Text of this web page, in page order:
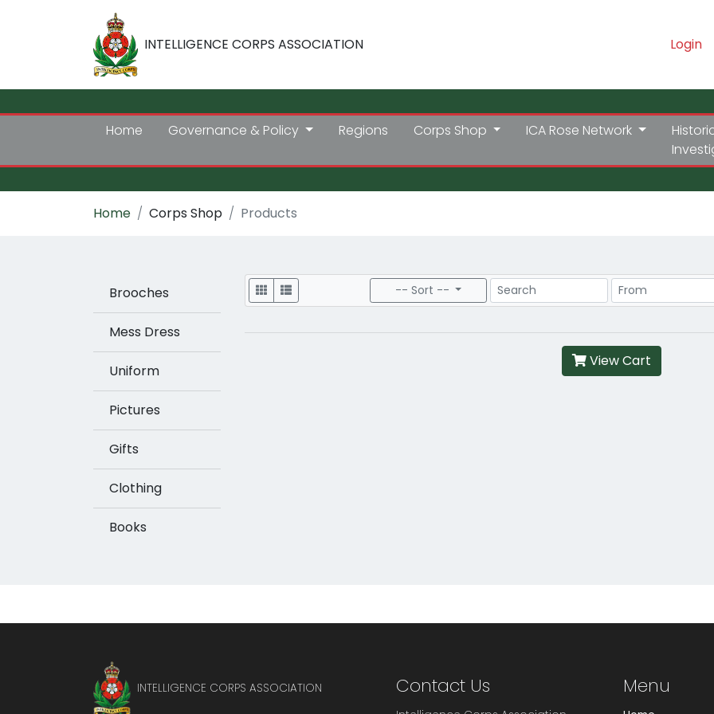
INTELLIGENCE CORPS ASSOCIATION Login
Home Governance & Policy Regions Corps Shop ICA Rose Network
Home Corps Shop Products
Brooches
Mess Dress
Uniform
Pictures
Gifts
Clothing
Books
Display -- Sort -- Search Price Range
View Cart
INTELLIGENCE CORPS ASSOCIATION Contact Us Menu